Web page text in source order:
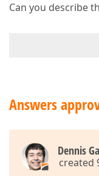
Can you describe
Answers
Dennis
created